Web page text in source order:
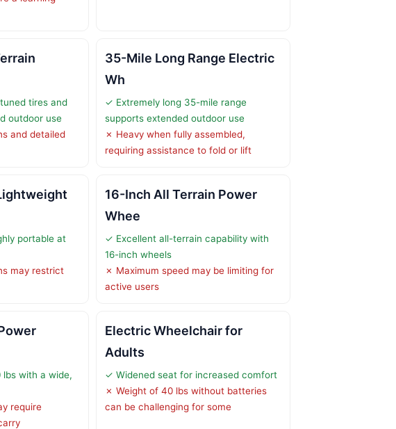
tires and
outdoor use
and detailed
35-Mile Long Range Electric
Wh
✓ Extremely long 35-mile range
supports extended outdoor use
✗ Heavy when fully assembled,
requiring assistance to fold or lift
portable at
may restrict
16-Inch All Terrain Power
Whee
✓ Excellent all-terrain capability with
16-inch wheels
✗ Maximum speed may be limiting for
active users
with a wide,
require
Electric Wheelchair for
Adults
✓ Widened seat for increased comfort
✗ Weight of 40 lbs without batteries
can be challenging for some